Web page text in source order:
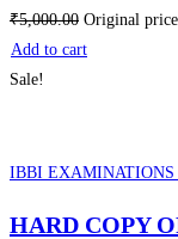
₹5,000.00 Original
Add to cart
Sale!
IBBI EXAMINATIONS
HARD COPY